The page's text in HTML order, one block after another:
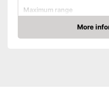
Maximum range
Shipping (Amazon)More
Amazon